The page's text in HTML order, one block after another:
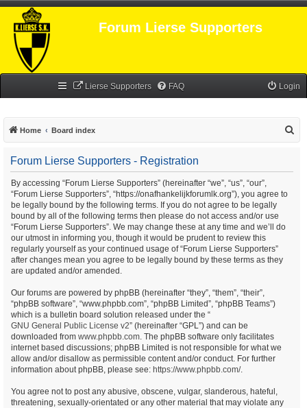
Forum Lierse Supporters
Lierse Supporters FAQ Login
Home Board index
Forum Lierse Supporters - Registration
By accessing “Forum Lierse Supporters” (hereinafter “we”, “us”, “our”,
“Forum Lierse Supporters”, “https://onafhankelijkforumlk.org”), you agree to
be legally bound by the following terms. If you do not agree to be legally
bound by all of the following terms then please do not access and/or use
“Forum Lierse Supporters”. We may change these at any time and we’ll do
our utmost in informing you, though it would be prudent to review this
regularly yourself as your continued usage of “Forum Lierse Supporters”
after changes mean you agree to be legally bound by these terms as they
are updated and/or amended.
Our forums are powered by phpBB (hereinafter “they”, “them”, “their”,
“phpBB software”, “www.phpbb.com”, “phpBB Limited”, “phpBB Teams”)
which is a bulletin board solution released under the “
GNU General Public License v2” (hereinafter “GPL”) and can be
downloaded from www.phpbb.com. The phpBB software only facilitates
internet based discussions; phpBB Limited is not responsible for what we
allow and/or disallow as permissible content and/or conduct. For further
information about phpBB, please see: https://www.phpbb.com/.
You agree not to post any abusive, obscene, vulgar, slanderous, hateful,
threatening, sexually-orientated or any other material that may violate any